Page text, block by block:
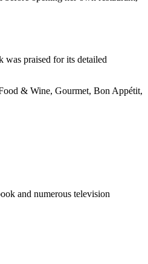
was praised for its detailed
& Wine, Gourmet, Bon Appétit,
and numerous television